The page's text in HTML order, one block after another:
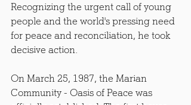
Recognizing the urgent call of young
people and the world's pressing need
for peace and reconciliation, he took
decisive action.
On March 25, 1987, the Marian
Community - Oasis of Peace was